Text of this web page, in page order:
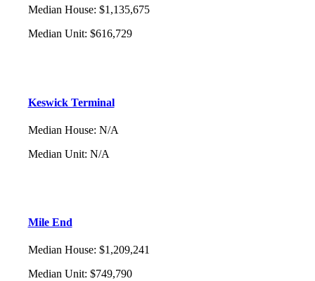
Median House: $1,135,675
Median Unit: $616,729
Keswick Terminal
Median House: N/A
Median Unit: N/A
Mile End
Median House: $1,209,241
Median Unit: $749,790